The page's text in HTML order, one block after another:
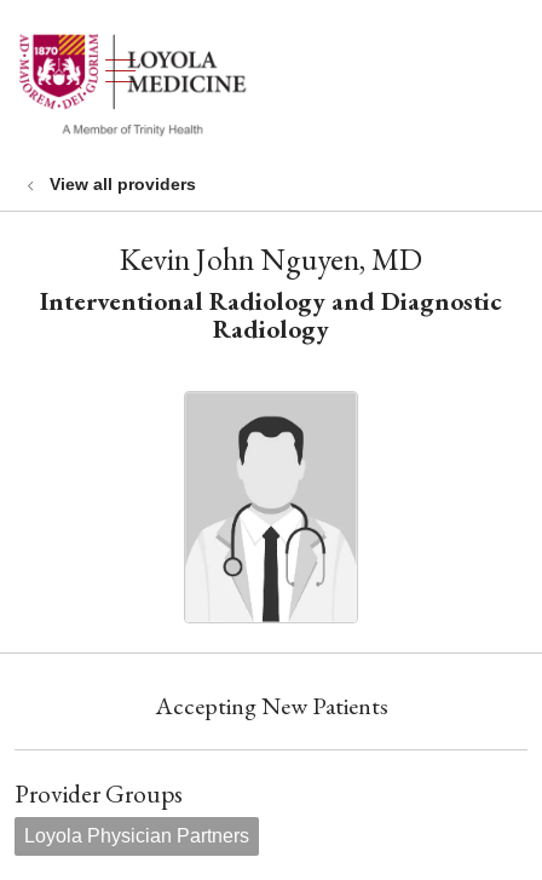
search
show off canvas menu
View all providers
Kevin John Nguyen, MD
Interventional Radiology and Diagnostic
Radiology
Accepting New Patients
Provider Groups
Loyola Physician Partners